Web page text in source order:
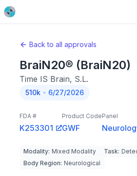
Back to all approvals
BraiN20® (BraiN20)
Time IS Brain, S.L.
510k 6/27/2026
FDA #
K253301
Product Code
GWF
Panel
Modality: Mixed Modality Task:
Body Region: Neurological